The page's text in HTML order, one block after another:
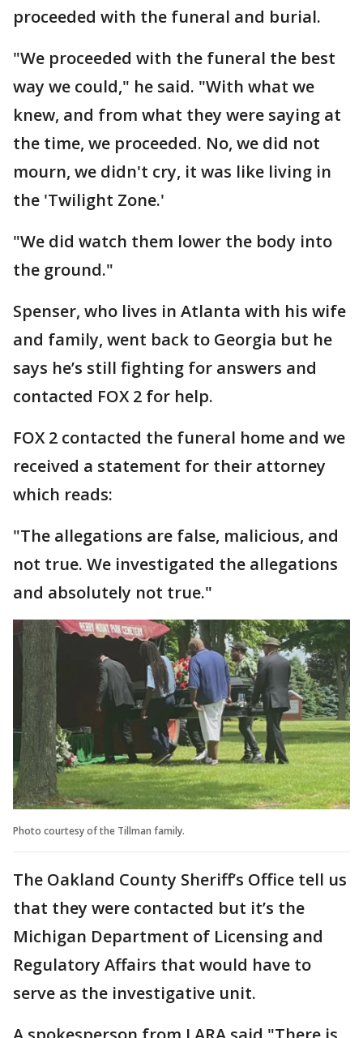
proceeded with the funeral and burial.
"We proceeded with the funeral the best
way we could," he said. "With what we
knew, and from what they were saying at
the time, we proceeded. No, we did not
mourn, we didn't cry, it was like living in
the 'Twilight Zone.'
"We did watch them lower the body into
the ground."
Spenser, who lives in Atlanta with his wife
and family, went back to Georgia but he
says he’s still fighting for answers and
contacted FOX 2 for help.
FOX 2 contacted the funeral home and we
received a statement for their attorney
which reads:
"The allegations are false, malicious, and
not true. We investigated the allegations
and absolutely not true."
Photo courtesy of the Tillman family.
The Oakland County Sheriff’s Office tell us
that they were contacted but it’s the
Michigan Department of Licensing and
Regulatory Affairs that would have to
serve as the investigative unit.